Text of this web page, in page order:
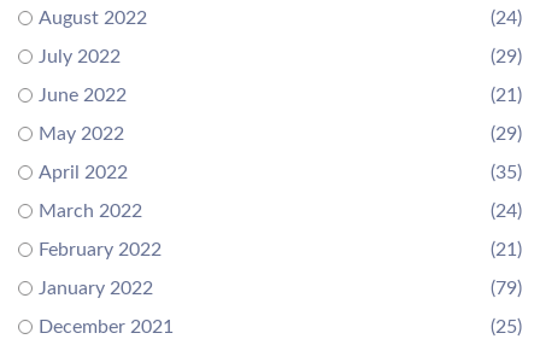
August 2022
(24)
July 2022
(29)
June 2022
(21)
May 2022
(29)
April 2022
(35)
March 2022
(24)
February 2022
(21)
January 2022
(79)
December 2021
(25)